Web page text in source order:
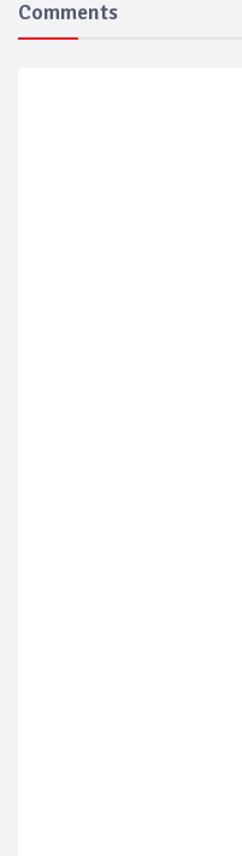
Comments